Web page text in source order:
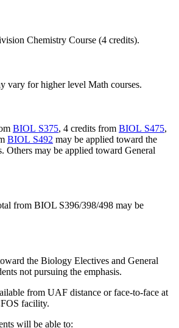
Chemistry Course (4 credits).
vary for higher level Math courses.
BIOL S375, 4 credits from BIOL S475,
BIOL S492 may be applied toward the
Others may be applied toward General
from BIOL S396/398/498 may be
the Biology Electives and General
not pursuing the emphasis.
from UAF distance or face-to-face at
facility.
will be able to: